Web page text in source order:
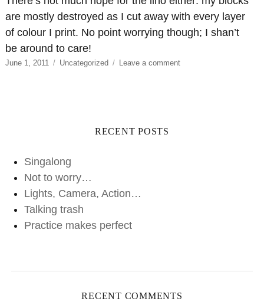
are mostly destroyed as I cut away with every layer
of colour I print. No point worrying though; I shan’t
be around to care!
Posted
June 1, 2011 Categories
Uncategorized Leave a commenton
RECENT POSTS
Singalong
Not to worry…
Lights, Camera, Action…
Talking trash
Practice makes perfect
RECENT COMMENTS